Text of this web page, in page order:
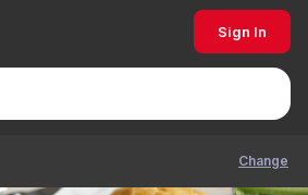
Sign In
Change